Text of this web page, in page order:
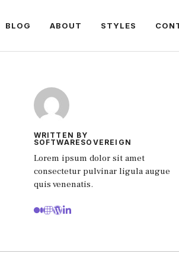
BLOG ABOUT STYLES
WRITTEN BY
SOFTWARESOVEREIGN
Lorem ipsum dolor sit amet
consectetur pulvinar ligula augue
quis venenatis.